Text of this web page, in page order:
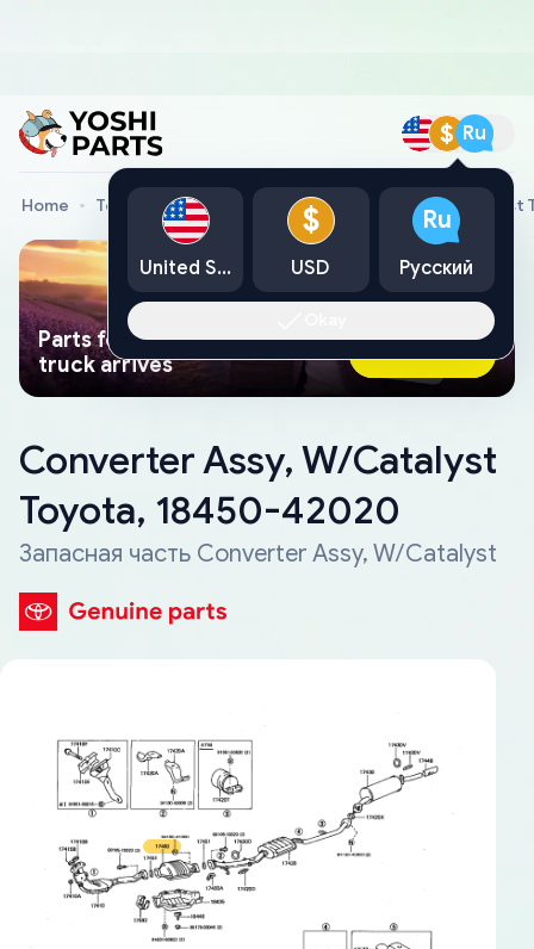
$ Ru
Home Toyota Genuine Parts Converter Assy, W/Catalyst
Parts found faster than a tow
truck arrives
Ask AI Now
Converter Assy, W/Catalyst
Toyota, 18450-42020
Запасная часть Converter Assy, W/Catalyst
United States
$
USD
Ru
Русский